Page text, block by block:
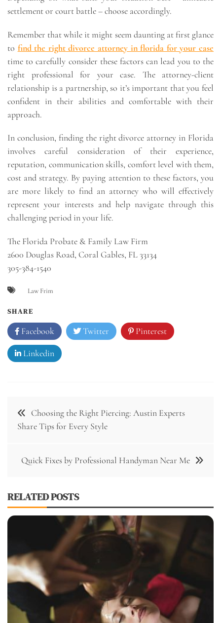
settlement or court battle – choose accordingly.
Remember that while it might seem daunting at first glance
to find the right divorce attorney in florida for your case
time to carefully consider these factors can lead you to the
right professional for your case. The attorney-client
relationship is a partnership, so it’s important that you feel
confident in their abilities and comfortable with their
approach.
In conclusion, finding the right divorce attorney in Florida
involves careful consideration of their experience,
reputation, communication skills, comfort level with them,
cost and strategy. By paying attention to these factors, you
are more likely to find an attorney who will effectively
represent your interests and help navigate through this
challenging period in your life.
The Florida Probate & Family Law Firm
2600 Douglas Road, Coral Gables, FL 33134
305-384-1540
Law Frim
SHARE
Facebook Twitter Pinterest
Linkedin
Post
navigation
Choosing the Right Piercing: Austin Experts
Share Tips for Every Style
Quick Fixes by Professional Handyman Near Me
RELATED POSTS